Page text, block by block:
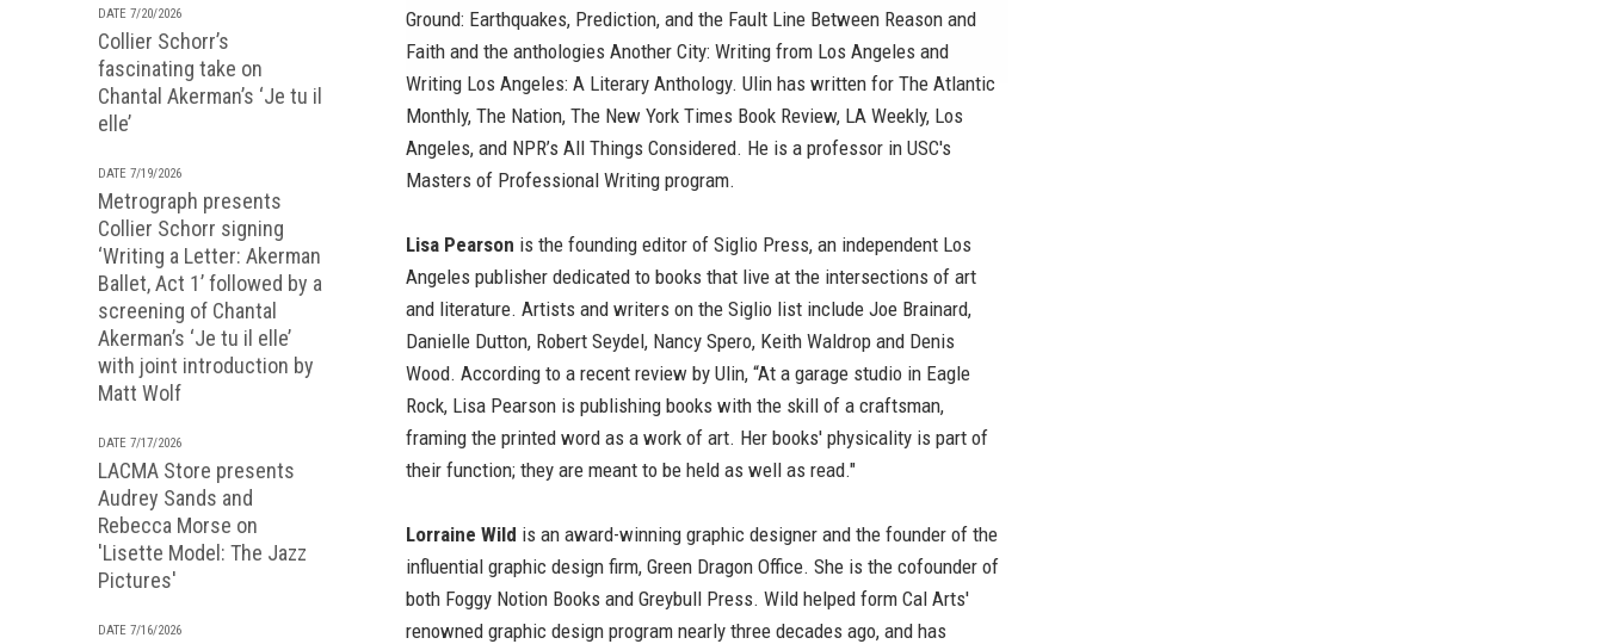
DATE 7/20/2026
Collier Schorr’s
fascinating take on
Chantal Akerman’s ‘Je tu il
elle’
DATE 7/19/2026
Metrograph presents
Collier Schorr signing
‘Writing a Letter: Akerman
Ballet, Act 1’ followed by a
screening of Chantal
Akerman’s ‘Je tu il elle’
with joint introduction by
Matt Wolf
DATE 7/17/2026
LACMA Store presents
Audrey Sands and
Rebecca Morse on
'Lisette Model: The Jazz
Pictures'
DATE 7/16/2026
Ground: Earthquakes, Prediction, and the Fault Line Between Reason and
Faith and the anthologies Another City: Writing from Los Angeles and
Writing Los Angeles: A Literary Anthology. Ulin has written for The Atlantic
Monthly, The Nation, The New York Times Book Review, LA Weekly, Los
Angeles, and NPR’s All Things Considered. He is a professor in USC's
Masters of Professional Writing program.
Lisa Pearson is the founding editor of Siglio Press, an independent Los
Angeles publisher dedicated to books that live at the intersections of art
and literature. Artists and writers on the Siglio list include Joe Brainard,
Danielle Dutton, Robert Seydel, Nancy Spero, Keith Waldrop and Denis
Wood. According to a recent review by Ulin, “At a garage studio in Eagle
Rock, Lisa Pearson is publishing books with the skill of a craftsman,
framing the printed word as a work of art. Her books' physicality is part of
their function; they are meant to be held as well as read."
Lorraine Wild is an award-winning graphic designer and the founder of the
influential graphic design firm, Green Dragon Office. She is the cofounder of
both Foggy Notion Books and Greybull Press. Wild helped form Cal Arts'
renowned graphic design program nearly three decades ago, and has